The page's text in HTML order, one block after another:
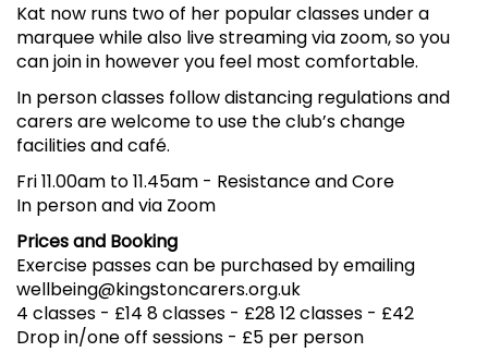
Kat now runs two of her popular classes under a
marquee while also live streaming via zoom, so you
can join in however you feel most comfortable.
In person classes follow distancing regulations and
carers are welcome to use the club’s change
facilities and café.
Fri 11.00am to 11.45am - Resistance and Core
In person and via Zoom
Prices and Booking
Exercise passes can be purchased by emailing
wellbeing@kingstoncarers.org.uk
4 classes - £14 8 classes - £28 12 classes - £42
Drop in/one off sessions - £5 per person